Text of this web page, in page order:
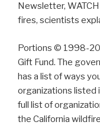
Newsletter,
fires, scientists
Portions © 1998-
Gift Fund. The
has a list of ways
organizations listed
full list of
the California